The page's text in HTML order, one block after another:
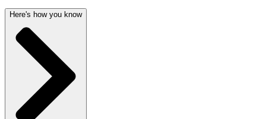
Here's how you know